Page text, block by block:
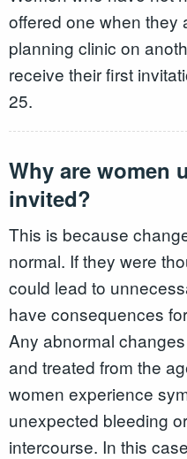
offered one when they
planning clinic on
receive their first
25.
Why are women
invited?
This is because
normal. If they were
could lead to
have consequences
Any abnormal
and treated from the
women experience
unexpected bleeding
intercourse. In this